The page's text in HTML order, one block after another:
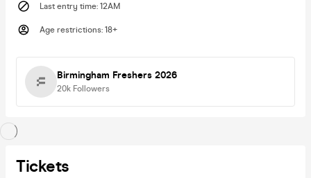
Last entry time: 12AM
Age restrictions: 18+
Birmingham Freshers 2026
20k Followers
Tickets